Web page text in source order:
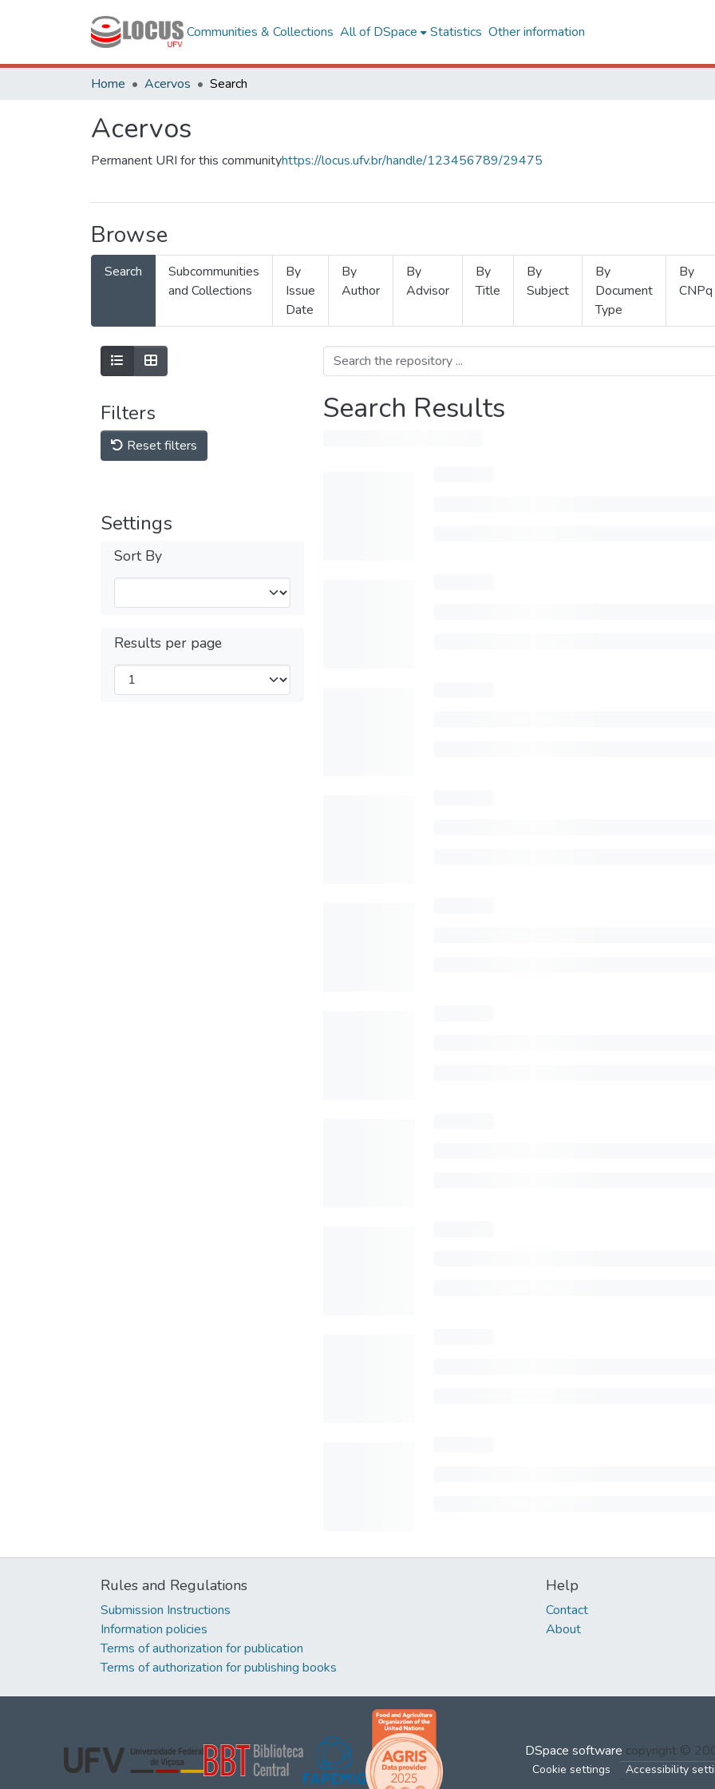
Communities & Collections All of DSpace Statistics Other information
Home Acervos Search
Acervos
Permanent URI for this communityhttps://locus.ufv.br/handle/123456789/29475
Browse
Search
Subcommunities
and Collections
By
Issue
Date
By
Author
By
Advisor
By
Title
By
Subject
By
Document
Type
By
CNPq
Filters
Reset filters
Settings
Sort By
Results per page
Search Results
Rules and Regulations
Submission Instructions
Information policies
Terms of authorization for publication
Terms of authorization for publishing books
Help
Contact
About
DSpace software copyright ©
Cookie settings Accessibility